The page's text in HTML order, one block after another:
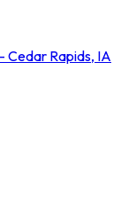
Cedar Rapids, IA